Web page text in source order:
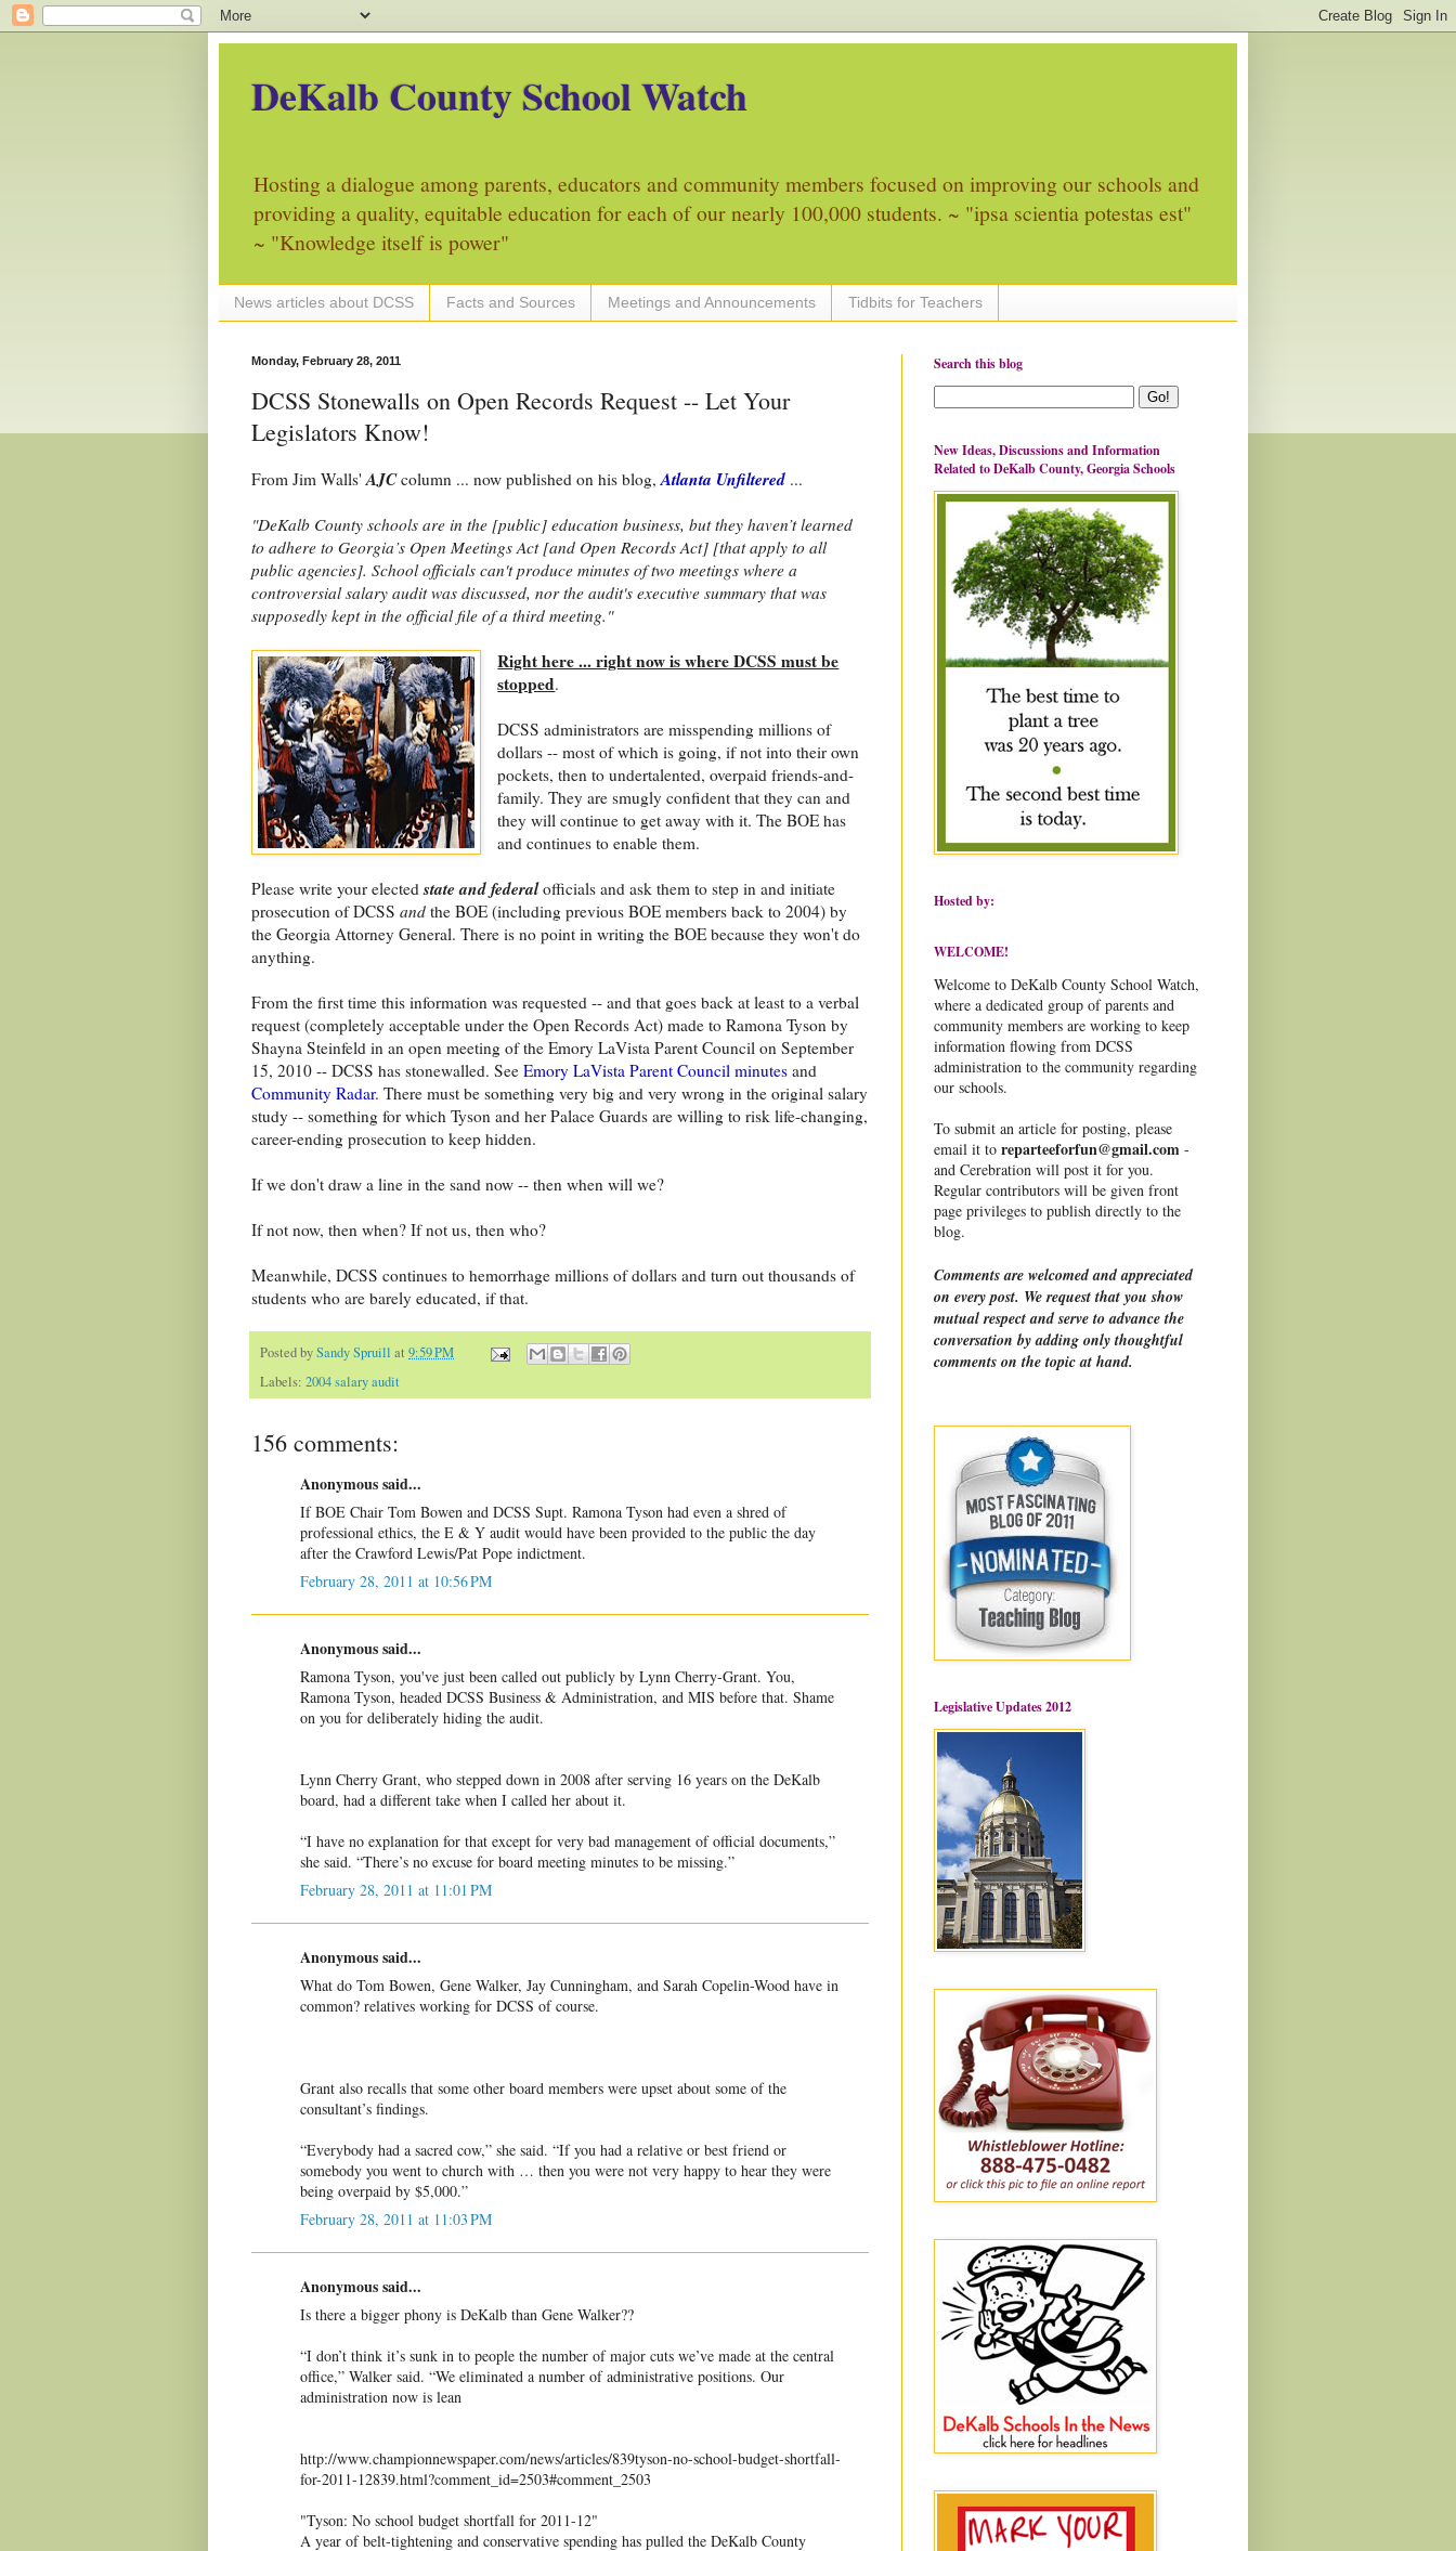
DeKalb County School Watch
Hosting a dialogue among parents, educators and community members focused on improving our schools and
providing a quality, equitable education for each of our nearly 100,000 students. ~ "ipsa scientia potestas est"
~ "Knowledge itself is power"
News articles about DCSS Facts and Sources Meetings and Announcements Tidbits for Teachers
Monday, February 28, 2011
DCSS Stonewalls on Open Records Request -- Let Your
Legislators Know!
From Jim Walls' AJCcolumn ... now published on his blog, Atlanta Unfiltered ...
"DeKalb County schools are in the [public] education business, but they haven’t learned
to adhere to Georgia’s Open Meetings Act [and Open Records Act] [that apply to all
public agencies]. School officials can't produce minutes of two meetings where a
controversial salary audit was discussed, nor the audit's executive summary that was
supposedly kept in the official file of a third meeting."
Right here ... right now is where DCSS must be
stopped.
DCSS administrators are misspending millions of
dollars -- most of which is going, if not into their own
pockets, then to undertalented, overpaid friends-and-
family. They are smugly confident that they can and
they will continue to get away with it. The BOE has
and continues to enable them.
Please write your elected state and federalofficials and ask them to step in and initiate
prosecution of DCSS and the BOE (including previous BOE members back to 2004) by
the Georgia Attorney General. There is no point in writing the BOE because they won't do
anything.
From the first time this information was requested -- and that goes back at least to a verbal
request (completely acceptable under the Open Records Act) made to Ramona Tyson by
Shayna Steinfeld in an open meeting of the Emory LaVista Parent Council on September
15, 2010 -- DCSS has stonewalled. See Emory LaVista Parent Council minutes and
Community Radar. There must be something very big and very wrong in the original salary
study -- something for which Tyson and her Palace Guards are willing to risk life-changing,
career-ending prosecution to keep hidden.
If we don't draw a line in the sand now -- then when will we?
If not now, then when? If not us, then who?
Meanwhile, DCSS continues to hemorrhage millions of dollars and turn out thousands of
students who are barely educated, if that.
Posted bySandy Spruill at 9:59 PM
Labels: 2004 salary audit
156 comments:
Anonymous said...
If BOE Chair Tom Bowen and DCSS Supt. Ramona Tyson had even a shred of
professional ethics, the E & Y audit would have been provided to the public the day
after the Crawford Lewis/Pat Pope indictment.
February 28, 2011 at 10:56 PM
Anonymous said...
Ramona Tyson, you've just been called out publicly by Lynn Cherry-Grant. You,
Ramona Tyson, headed DCSS Business & Administration, and MIS before that. Shame
on you for deliberately hiding the audit.
Lynn Cherry Grant, who stepped down in 2008 after serving 16 years on the DeKalb
board, had a different take when I called her about it.
“I have no explanation for that except for very bad management of official documents,”
she said. “There’s no excuse for board meeting minutes to be missing.”
February 28, 2011 at 11:01 PM
Anonymous said...
What do Tom Bowen, Gene Walker, Jay Cunningham, and Sarah Copelin-Wood have in
common? relatives working for DCSS of course.
Grant also recalls that some other board members were upset about some of the
consultant’s findings.
“Everybody had a sacred cow,” she said. “If you had a relative or best friend or
somebody you went to church with … then you were not very happy to hear they were
being overpaid by $5,000.”
February 28, 2011 at 11:03 PM
Anonymous said...
Is there a bigger phony is DeKalb than Gene Walker??
“I don’t think it’s sunk in to people the number of major cuts we’ve made at the central
office,” Walker said. “We eliminated a number of administrative positions. Our
administration now is lean
http://www.championnewspaper.com/news/articles/839tyson-no-school-budget-shortfall-
for-2011-12839.html?comment_id=2503#comment_2503
"Tyson: No school budget shortfall for 2011-12"
A year of belt-tightening and conservative spending has pulled the DeKalb County
Search this blog
New Ideas, Discussions and Information
Related to DeKalb County, Georgia Schools
Hosted by:
WELCOME!
Welcome to DeKalb County School Watch,
where a dedicated group of parents and
community members are working to keep
information flowing from DCSS
administration to the community regarding
our schools.
To submit an article for posting, please
email it to reparteeforfun@gmail.com -
and Cerebration will post it for you.
Regular contributors will be given front
page privileges to publish directly to the
blog.
Comments are welcomed and appreciated
on every post. We request that you show
mutual respect and serve to advance the
conversation by adding only thoughtful
comments on the topic at hand.
Legislative Updates 2012